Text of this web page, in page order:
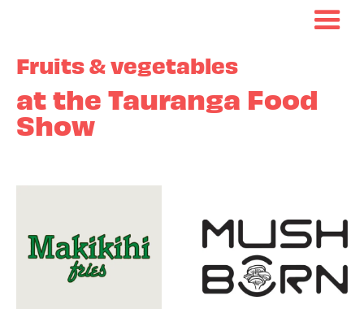
Fruits & vegetables
at the Tauranga Food
Show